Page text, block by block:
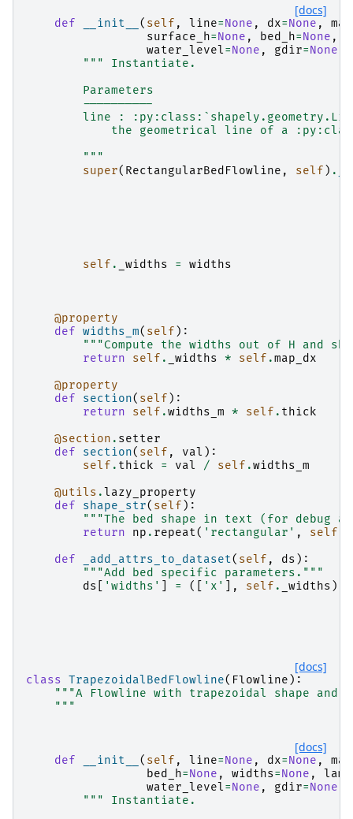
[docs]
def __init__ ( self , line=None , dx=None ,
surface_h=None , bed_h=None ,
water_level=None , gdir=None
""" Instantiate.
        Parameters
        ----------
line :
the geometrical line of a
        """
super( RectangularBedFlowline , self ) .
self . _widths = widths
@property
def widths_m( self ):
"""Compute the widths out of H and
return
self . _widths * self .map_dx
@property
def
section( self ):
return
self .widths_m * self . thick
@section . setter
def
section( self , val ):
self . thick = val / self .widths_m
@utils .lazy_property
def
shape_str( self ):
"""The bed shape in text (for debug
return
np . repeat( 'rectangular' , self
def
_add_attrs_to_dataset( self , ds ):
"""Add bed specific parameters."""
ds
'widths' = ([ 'x' ], self . _widths )
[docs]
class TrapezoidalBedFlowline( Flowline ):
"""A Flowline with trapezoidal shape and
    """
[docs]
def __init__ ( self , line=None , dx=None ,
bed_h=None , widths=None ,
water_level=None , gdir=None
""" Instantiate.